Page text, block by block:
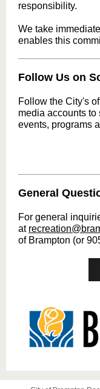
responsibility.
We take
enables this
Follow Us on
Follow the City's
media accounts
events, programs
General
For general
at
of Brampton (or